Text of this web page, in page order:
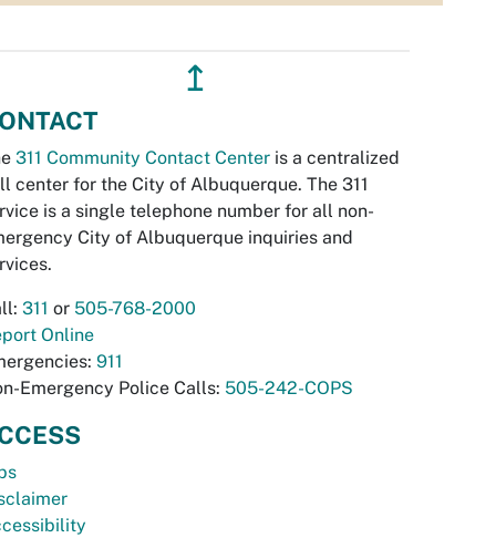
↥
311 Community Contact Center is a centralized
center for the City of Albuquerque. The 311
is a single telephone number for all non-
City of Albuquerque inquiries and
311 or 505-768-2000
Online
911
Emergency Police Calls: 505-242-COPS